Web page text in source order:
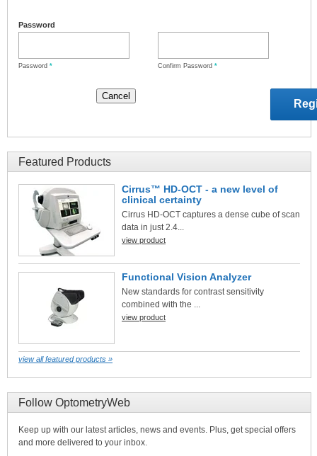
Password
Password * Confirm Password *
Featured Products
Cirrus™ HD-OCT - a new level of
clinical certainty
Cirrus HD-OCT captures a dense cube of scan
data in just 2.4...
view product
Functional Vision Analyzer
New standards for contrast sensitivity
combined with the ...
view product
view all featured products »
Follow OptometryWeb
Keep up with our latest articles, news and events. Plus, get special offers
and more delivered to your inbox.